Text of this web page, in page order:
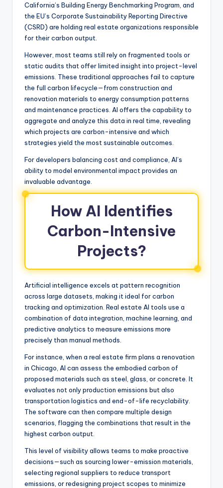
California’s Building Energy Benchmarking Program, and
the EU’s Corporate Sustainability Reporting Directive
(CSRD) are holding real estate organizations responsible
for their carbon output.
However, most teams still rely on fragmented tools or
static audits that offer limited insight into project-level
emissions. These traditional approaches fail to capture
the full carbon lifecycle—from construction and
renovation materials to energy consumption patterns
and maintenance practices. AI offers the capability to
aggregate and analyze this data in real time, revealing
which projects are carbon-intensive and which
strategies yield the most sustainable outcomes.
For developers balancing cost and compliance, AI’s
ability to model environmental impact provides an
invaluable advantage.
How AI Identifies
Carbon-Intensive
Projects?
Artificial intelligence excels at pattern recognition
across large datasets, making it ideal for carbon
tracking and optimization. Real estate AI tools use a
combination of data integration, machine learning, and
predictive analytics to measure emissions more
precisely than manual methods.
For instance, when a real estate firm plans a renovation
in Chicago, AI can assess the embodied carbon of
proposed materials such as steel, glass, or concrete. It
evaluates not only production emissions but also
transportation logistics and end-of-life recyclability.
The software can then compare multiple design
scenarios, flagging the combinations that result in the
highest carbon output.
This level of visibility allows teams to make proactive
decisions—such as sourcing lower-emission materials,
selecting regional suppliers to reduce transport
emissions, or redesigning project scopes to minimize